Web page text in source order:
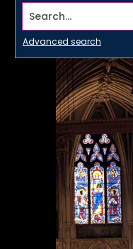
Search...
Advanced search